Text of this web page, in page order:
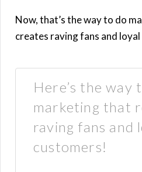
Now, that’s the way to do
creates raving fans and
Here’s the way
marketing that
raving fans and
customers!